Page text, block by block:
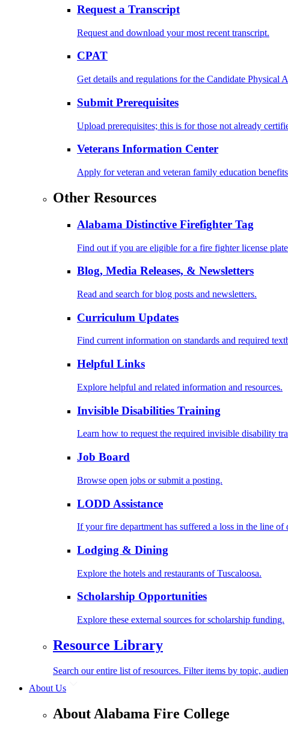
Request a Transcript
Request and download your most recent transcript.
CPAT
Get details and regulations for the Candidate Physical
Submit Prerequisites
Upload prerequisites; this is for those not already
Veterans Information Center
Apply for veteran and veteran family education
Other Resources
Alabama Distinctive Firefighter Tag
Find out if you are eligible for a fire fighter license
Blog, Media Releases, & Newsletters
Read and search for blog posts and newsletters.
Curriculum Updates
Find current information on standards and required
Helpful Links
Explore helpful and related information and resources.
Invisible Disabilities Training
Learn how to request the required invisible disability
Job Board
Browse open jobs or submit a posting.
LODD Assistance
If your fire department has suffered a loss in the line
Lodging & Dining
Explore the hotels and restaurants of Tuscaloosa.
Scholarship Opportunities
Explore these external sources for scholarship funding.
Resource Library
Search our entire list of resources. Filter items by topic,
About Us
About Alabama Fire College